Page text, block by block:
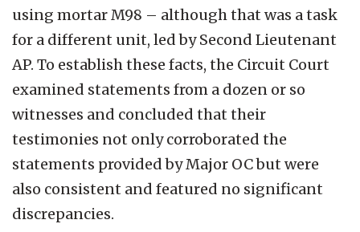
using mortar M98 – although that was a task
for a different unit, led by Second Lieutenant
AP. To establish these facts, the Circuit Court
examined statements from a dozen or so
witnesses and concluded that their
testimonies not only corroborated the
statements provided by Major OC but were
also consistent and featured no significant
discrepancies.